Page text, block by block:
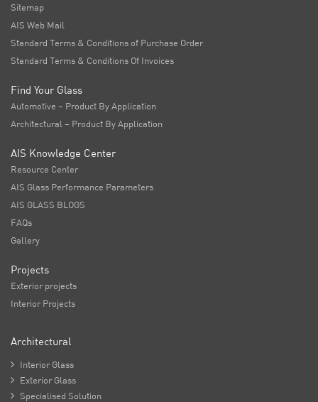
Sitemap
AIS Web Mail
Standard Terms & Conditions of Purchase Order
Standard Terms & Conditions Of Invoices
Find Your Glass
Automotive – Product By Application
Architectural – Product By Application
AIS Knowledge Center
Resource Center
AIS Glass Performance Parameters
AIS GLASS BLOGS
FAQs
Gallery
Projects
Exterior projects
Interior Projects
Architectural
 Interior Glass
 Exterior Glass
 Specialised Solution